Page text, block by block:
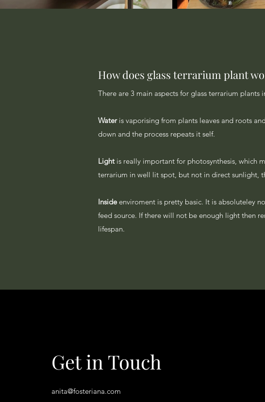
How does glass terrarium plant
There are 3 main aspects for glass terrarium
Water is vaporising from plants leaves and roots
down and the process repeats it self.
Light is really important for photosynthesis, which
terrarium in well lit spot, but not in direct sunlight,
Insideenviroment is pretty basic. It is absoluteley
feed source. If there will not be enough light then
lifespan.
Get in Touch
anita@fosteriana.com